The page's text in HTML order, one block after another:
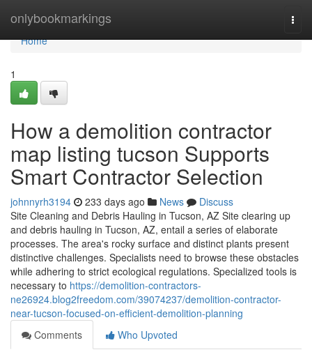
onlybookmarkings
Home
Home
1
How a demolition contractor
map listing tucson Supports
Smart Contractor Selection
johnnyrh3194 233 days ago News
Discuss
Site Cleaning and Debris Hauling in Tucson, AZ Site clearing up
and debris hauling in Tucson, AZ, entail a series of elaborate
processes. The area's rocky surface and distinct plants present
distinctive challenges. Specialists need to browse these obstacles
while adhering to strict ecological regulations. Specialized tools is
necessary to https://demolition-contractors-
ne26924.blog2freedom.com/39074237/demolition-contractor-
near-tucson-focused-on-efficient-demolition-planning
Comments
Who Upvoted